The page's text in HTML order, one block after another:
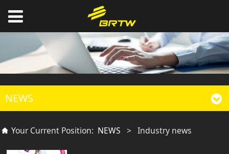
NEWS
Your Current Position: NEWS > Industry news